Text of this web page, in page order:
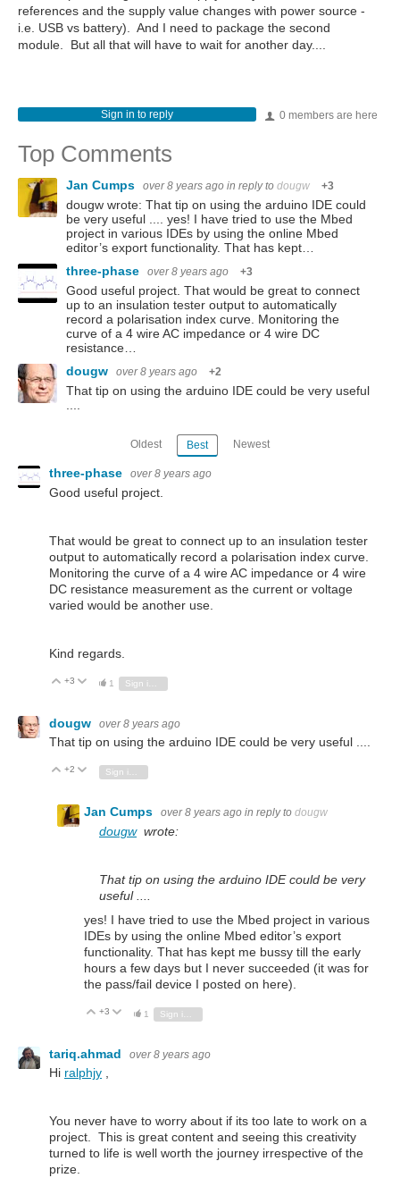
references and the supply value changes with power source -
i.e. USB vs battery). And I need to package the second
module. But all that will have to wait for another day....
0 members are here
Sign in to reply
Top Comments
Jan Cumps over 8 years ago in reply to dougw +3
dougw wrote: That tip on using the arduino IDE could
be very useful .... yes! I have tried to use the Mbed
project in various IDEs by using the online Mbed
editor’s export functionality. That has kept…
three-phase
over 8 years ago +3
Good useful project. That would be great to connect
up to an insulation tester output to automatically
record a polarisation index curve. Monitoring the
curve of a 4 wire AC impedance or 4 wire DC
resistance…
dougw
over 8 years ago +2
That tip on using the arduino IDE could be very useful
Oldest Best Newest
three-phase over 8 years ago
Good useful project.
That would be great to connect up to an insulation tester
output to automatically record a polarisation index curve.
Monitoring the curve of a 4 wire AC impedance or 4 wire
DC resistance measurement as the current or voltage
varied would be another use.
Kind regards.
Vote Up
+3 Vote Down
1
dougw over 8 years ago
That tip on using the arduino IDE could be very useful ....
Vote Up
+2 Vote Down
Sign in to reply
Jan Cumps over 8 years ago in reply to dougw
dougwwrote:
That tip on using the arduino IDE could be very
useful ....
yes! I have tried to use the Mbed project in various
IDEs by using the online Mbed editor’s export
functionality. That has kept me bussy till the early
hours a few days but I never succeeded (it was for
the pass/fail device I posted on here).
Vote Up
+3 Vote Down
1
tariq.ahmad over 8 years ago
Hi ralphjy
You never have to worry about if its too late to work on a
project. This is great content and seeing this creativity
turned to life is well worth the journey irrespective of the
prize.